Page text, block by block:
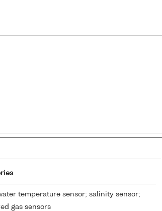
temperature sensor; salinity sensor;
gas sensors